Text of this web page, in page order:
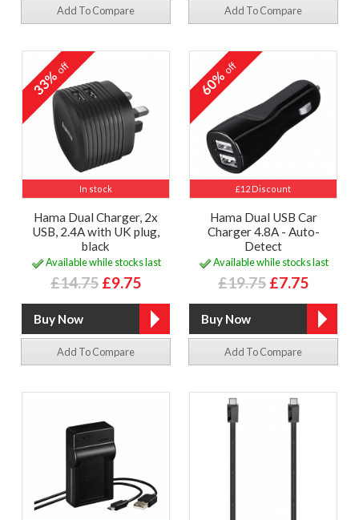
Add To Compare Add To Compare
In stock
33%off
Hama Dual Charger, 2x
USB, 2.4A with UK plug,
black
Available while stocks last
£14.75 £9.75
Add To Compare
£12 Discount
60%off
Hama Dual USB Car
Charger 4.8A - Auto-
Detect
Available while stocks last
£19.75 £7.75
Add To Compare